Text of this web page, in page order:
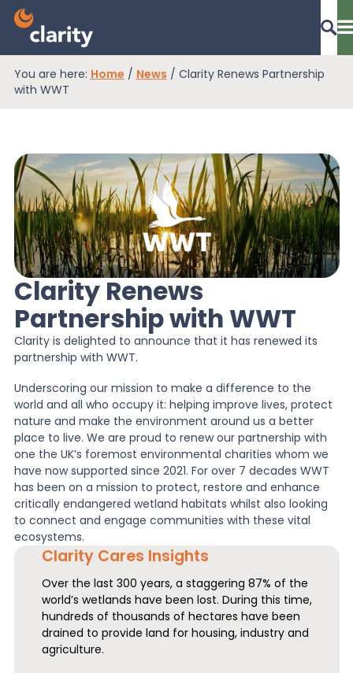
Dashboard Login
EPR Compliance
RAM Assess
Services
Knowledge
News
About Us
Contact
You are here: Home / News / Clarity Renews Partnership
with WWT
Clarity Renews
Partnership with WWT
Clarity is delighted to announce that it has renewed its
partnership with WWT.
Underscoring our mission to make a difference to the
world and all who occupy it: helping improve lives, protect
nature and make the environment around us a better
place to live. We are proud to renew our partnership with
one the UK’s foremost environmental charities whom we
have now supported since 2021. For over 7 decades WWT
has been on a mission to protect, restore and enhance
critically endangered wetland habitats whilst also looking
to connect and engage communities with these vital
ecosystems.
Clarity Cares Insights
Over the last 300 years, a staggering 87% of the
world’s wetlands have been lost. During this time,
hundreds of thousands of hectares have been
drained to provide land for housing, industry and
agriculture.